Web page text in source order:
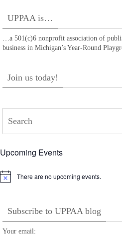
UPPAA is…
…a 501(c)6 nonprofit association of
business in Michigan’s Year-Round
Join us today!
Upcoming Events
Notice There are no upcoming events.
Subscribe to UPPAA blog
Your email: